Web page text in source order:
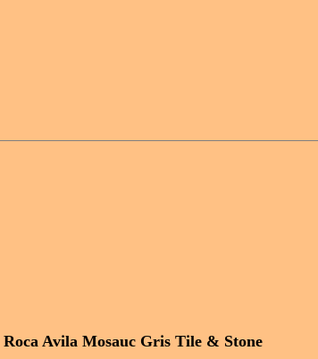
Roca Avila Mosauc Gris Tile & Stone